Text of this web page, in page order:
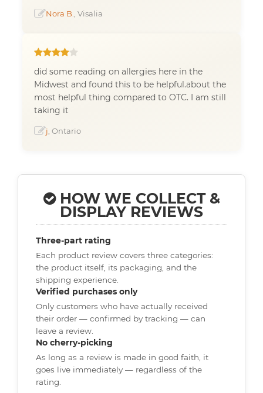
Nora B. , Visalia
did some reading on allergies here in the
Midwest and found this to be helpful.about the
most helpful thing compared to OTC. I am still
taking it
j , Ontario
HOW WE COLLECT &
DISPLAY REVIEWS
Three-part rating
Each product review covers three categories:
the product itself, its packaging, and the
shipping experience.
Verified purchases only
Only customers who have actually received
their order — confirmed by tracking — can
leave a review.
No cherry-picking
As long as a review is made in good faith, it
goes live immediately — regardless of the
rating.